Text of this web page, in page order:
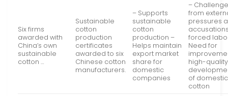
Six firms
awarded with
China’s own
sustainable
cotton …
Sustainable
cotton
production
certificates
awarded to six
Chinese cotton
manufacturers.
– Supports
sustainable
cotton
production –
Helps maintain
export market
share for
domestic
companies
–
from
pressures
forced
Need for
high-quality
of domestic
cotton